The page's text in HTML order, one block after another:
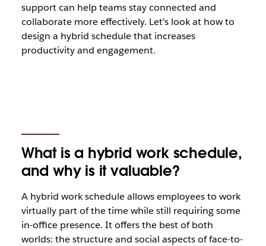
support can help teams stay connected and
collaborate more effectively. Let’s look at how to
design a hybrid schedule that increases
productivity and engagement.
What is a hybrid work schedule,
and why is it valuable?
A hybrid work schedule allows employees to work
virtually part of the time while still requiring some
in-office presence. It offers the best of both
worlds: the structure and social aspects of face-to-